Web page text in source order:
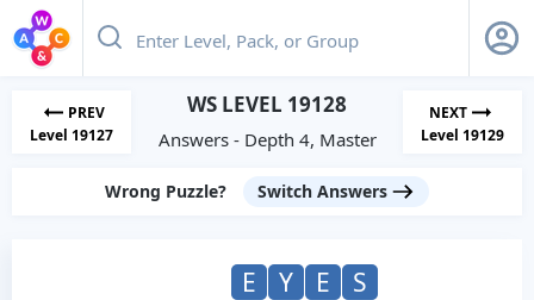
PREV
Level 19127
WS LEVEL 19128
Answers - Depth 4, Master
NEXT
Level 19129
Wrong Puzzle? Switch Answers
E Y E
S